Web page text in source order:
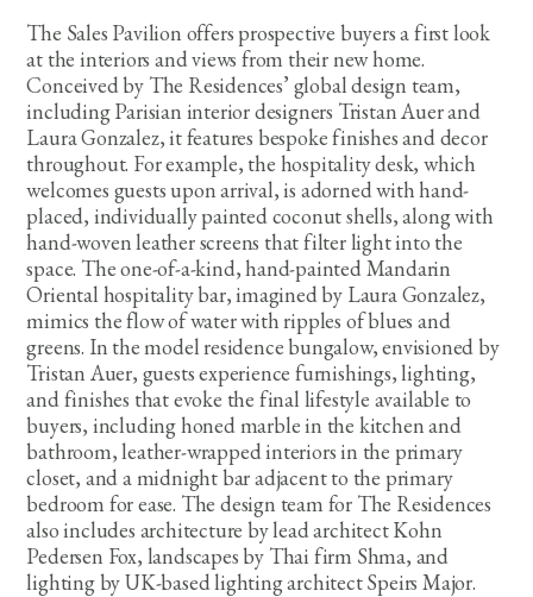
The Sales Pavilion offers prospective buyers a first look
at the interiors and views from their new home.
Conceived by The Residences’ global design team,
including Parisian interior designers Tristan Auer and
Laura Gonzalez, it features bespoke finishes and decor
throughout. For example, the hospitality desk, which
welcomes guests upon arrival, is adorned with hand-
placed, individually painted coconut shells, along with
hand-woven leather screens that filter light into the
space. The one-of-a-kind, hand-painted Mandarin
Oriental hospitality bar, imagined by Laura Gonzalez,
mimics the flow of water with ripples of blues and
greens. In the model residence bungalow, envisioned by
Tristan Auer, guests experience furnishings, lighting,
and finishes that evoke the final lifestyle available to
buyers, including honed marble in the kitchen and
bathroom, leather-wrapped interiors in the primary
closet, and a midnight bar adjacent to the primary
bedroom for ease. The design team for The Residences
also includes architecture by lead architect Kohn
Pedersen Fox, landscapes by Thai firm Shma, and
lighting by UK-based lighting architect Speirs Major.